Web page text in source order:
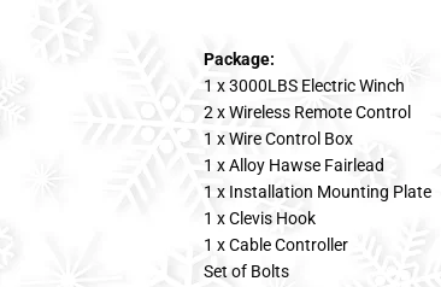
Package:
1 x 3000LBS Electric Winch
2 x Wireless Remote Control
1 x Wire Control Box
1 x Alloy Hawse Fairlead
1 x Installation Mounting Plate
1 x Clevis Hook
1 x Cable Controller
Set of Bolts